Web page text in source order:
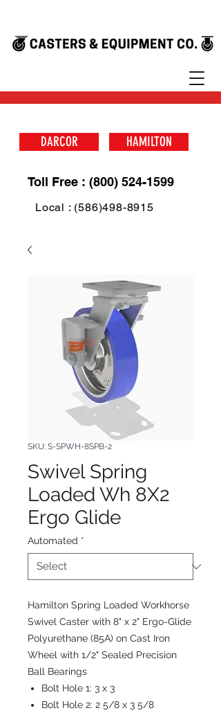
DARCOR HAMILTON
Toll Free : (800) 524-1599
Local : (586)498-8915
SKU: S-SPWH-8SPB-2
Swivel Spring
Loaded Wh 8X2
Ergo Glide
Automated *
Hamilton Spring Loaded Workhorse
Swivel Caster with 8" x 2" Ergo-Glide
Polyurethane (85A) on Cast Iron
Wheel with 1/2" Sealed Precision
Ball Bearings
Bolt Hole 1: 3 x 3
Bolt Hole 2: 2 5/8 x 3 5/8